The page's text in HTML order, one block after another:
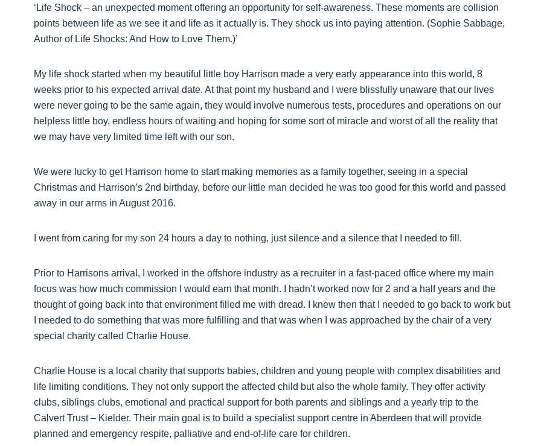
‘Life Shock – an unexpected moment offering an opportunity for self-awareness. These moments are collision
points between life as we see it and life as it actually is. They shock us into paying attention. (Sophie Sabbage,
Author of Life Shocks: And How to Love Them.)’
My life shock started when my beautiful little boy Harrison made a very early appearance into this world, 8
weeks prior to his expected arrival date. At that point my husband and I were blissfully unaware that our lives
were never going to be the same again, they would involve numerous tests, procedures and operations on our
helpless little boy, endless hours of waiting and hoping for some sort of miracle and worst of all the reality that
we may have very limited time left with our son.
We were lucky to get Harrison home to start making memories as a family together, seeing in a special
Christmas and Harrison’s 2nd birthday, before our little man decided he was too good for this world and passed
away in our arms in August 2016.
I went from caring for my son 24 hours a day to nothing, just silence and a silence that I needed to fill.
Prior to Harrisons arrival, I worked in the offshore industry as a recruiter in a fast-paced office where my main
focus was how much commission I would earn that month. I hadn’t worked now for 2 and a half years and the
thought of going back into that environment filled me with dread. I knew then that I needed to go back to work but
I needed to do something that was more fulfilling and that was when I was approached by the chair of a very
special charity called Charlie House.
Charlie House is a local charity that supports babies, children and young people with complex disabilities and
life limiting conditions. They not only support the affected child but also the whole family. They offer activity
clubs, siblings clubs, emotional and practical support for both parents and siblings and a yearly trip to the
Calvert Trust – Kielder. Their main goal is to build a specialist support centre in Aberdeen that will provide
planned and emergency respite, palliative and end-of-life care for children.